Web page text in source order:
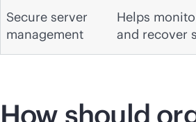
Secure server
management
Helps
and recover
How should